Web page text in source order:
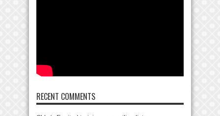
RECENT COMMENTS